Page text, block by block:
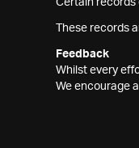
Certain records
These records
Feedback
Whilst every
We encourage